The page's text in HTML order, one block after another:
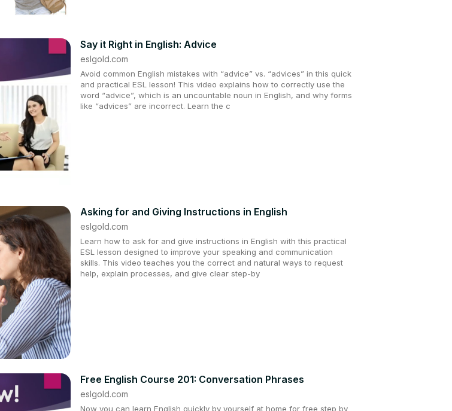
Say it Right in English: Advice
eslgold.com
Avoid common English mistakes with “advice” vs. “advices” in this quick
and practical ESL lesson! This video explains how to correctly use the
word “advice”, which is an uncountable noun in English, and why forms
like “advices” are incorrect. Learn the c
Asking for and Giving Instructions in English
eslgold.com
Learn how to ask for and give instructions in English with this practical
ESL lesson designed to improve your speaking and communication
skills. This video teaches you the correct and natural ways to request
help, explain processes, and give clear step-by
Free English Course 201: Conversation Phrases
eslgold.com
Now you can learn English quickly by yourself at home for free step by